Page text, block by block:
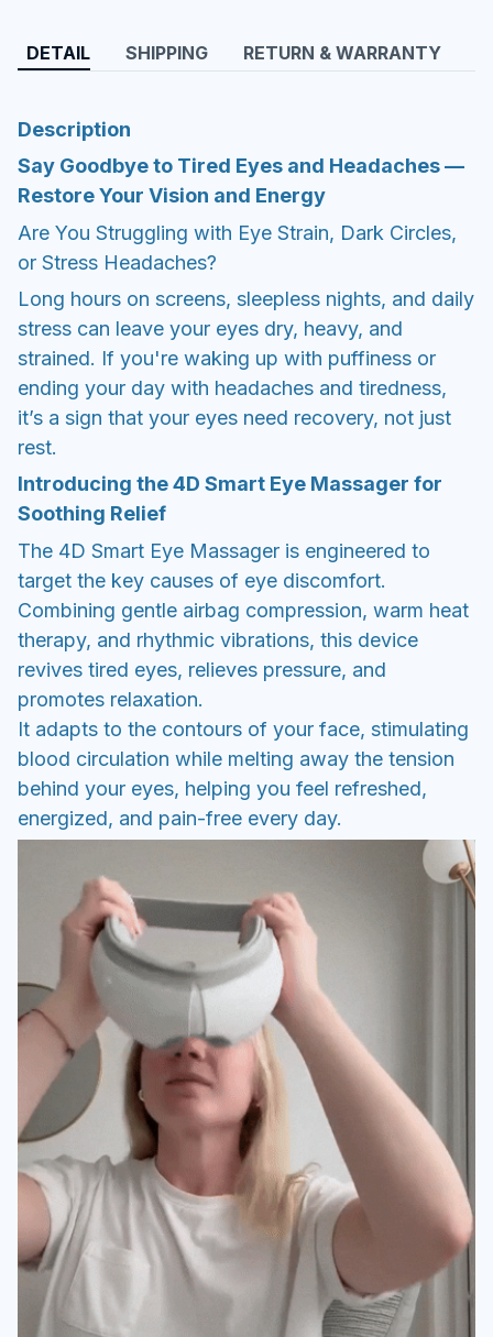
DETAIL SHIPPING RETURN & WARRANTY
Description
Say Goodbye to Tired Eyes and Headaches —
Restore Your Vision and Energy
Are You Struggling with Eye Strain, Dark Circles,
or Stress Headaches?
Long hours on screens, sleepless nights, and daily
stress can leave your eyes dry, heavy, and
strained. If you're waking up with puffiness or
ending your day with headaches and tiredness,
it’s a sign that your eyes need recovery, not just
rest.
Introducing the 4D Smart Eye Massager for
Soothing Relief
The 4D Smart Eye Massager is engineered to
target the key causes of eye discomfort.
Combining gentle airbag compression, warm heat
therapy, and rhythmic vibrations, this device
revives tired eyes, relieves pressure, and
promotes relaxation.
It adapts to the contours of your face, stimulating
blood circulation while melting away the tension
behind your eyes, helping you feel refreshed,
energized, and pain-free every day.